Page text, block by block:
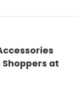
Shoppers at